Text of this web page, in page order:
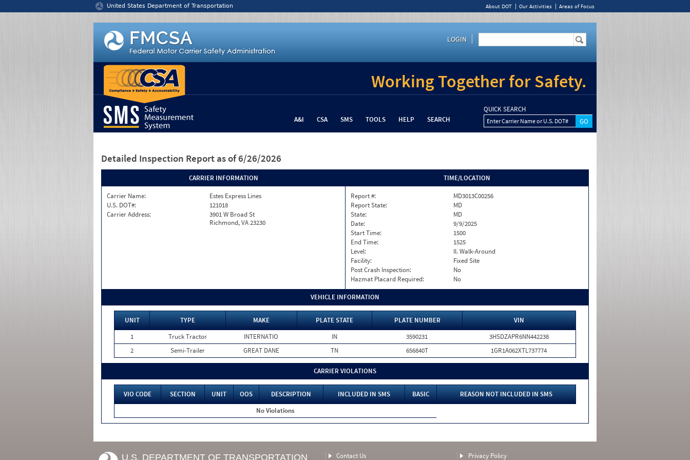
United States Department of Transportation About DOT Our Activities Areas of Focus
LOGIN
Working Together for Safety.
A&I CSA SMS TOOLS HELP SEARCH
QUICK SEARCH
Enter Carrier Name or U.S. DOT#
Detailed Inspection Report as of 6/26/2026
CARRIER INFORMATION
Carrier Name:
Estes Express Lines
U.S. DOT#:
121018
Carrier Address:
3901 W Broad St
Richmond, VA 23230
TIME/LOCATION
Report #:
MD3013C00256
Report State:
MD
State:
MD
Date:
9/9/2025
Start Time:
1500
End Time:
1525
Level:
II. Walk-Around
Facility:
Fixed Site
Post Crash Inspection:
No
Hazmat Placard Required:
No
VEHICLE INFORMATION
UNIT TYPE MAKE PLATE STATE PLATE NUMBER
VIN
1
Truck Tractor INTERNATIO IN 3590231
3HSDZAPR6NN442238
2
Semi-Trailer GREAT DANE TN 656840T 1GR1A062XTL737774
CARRIER VIOLATIONS
VIO CODE SECTION UNIT OOS DESCRIPTION INCLUDED IN SMS BASIC
REASON NOT INCLUDED IN SMS
No Violations
U.S. DEPARTMENT OF TRANSPORTATION Contact Us Privacy Policy